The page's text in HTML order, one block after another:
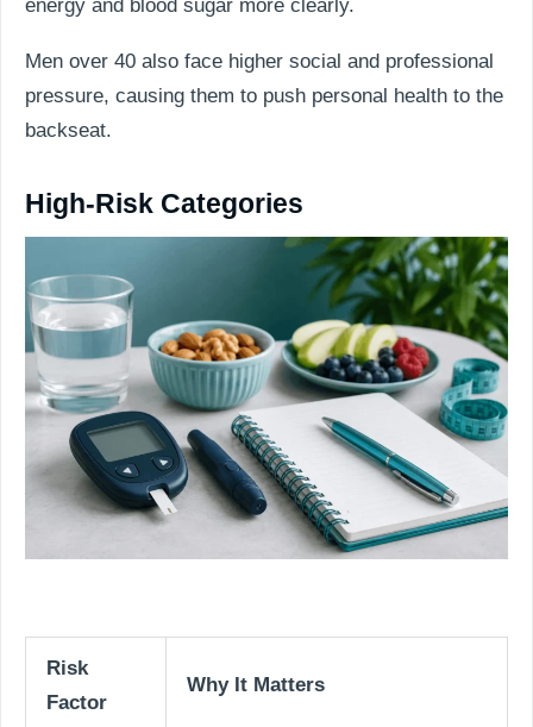
energy and blood sugar more clearly.
Men over 40 also face higher social and professional
pressure, causing them to push personal health to the
backseat.
High-Risk Categories
Risk
Factor
Why It Matters